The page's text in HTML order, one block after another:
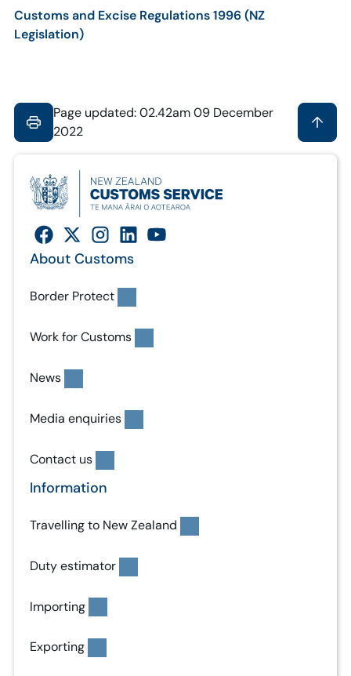
Customs and Excise Regulations 1996 (NZ
Legislation)
Page updated: 02.42am 09 December
2022
About Customs
Border Protect
Work for Customs
News
Media enquiries
Contact us
Information
Travelling to New Zealand
Duty estimator
Importing
Exporting